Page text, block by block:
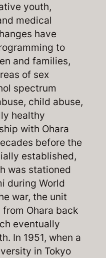
youth,
medical
have
to
and families,
of sex
spectrum
child abuse,
healthy
with Ohara
before the
established,
was stationed
during World
war, the unit
Ohara back
eventually
In 1951, when a
in Tokyo